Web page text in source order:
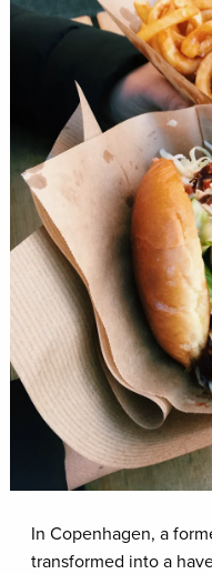
In Copenhagen, a
transformed into a